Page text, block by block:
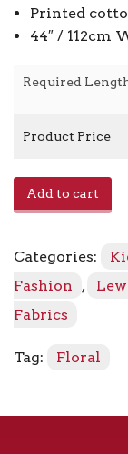
Printed
44″ / 112cm
Required
Product Price
Bee
on
quantity
Add to cart
Categories:
Fashion
,
Fabrics
Tag: Floral